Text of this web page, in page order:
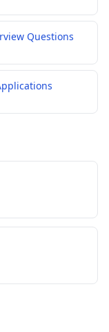
Questions